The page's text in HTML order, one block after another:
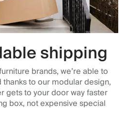
shipping
brands, we’re able to
to our modular design,
gets to your door way faster
box, not expensive special